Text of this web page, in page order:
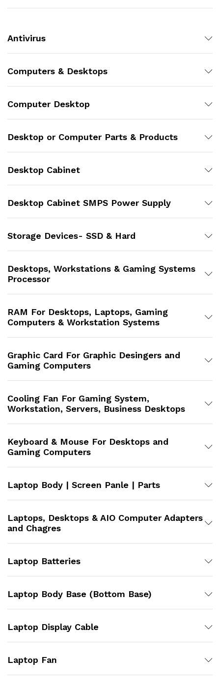
Antivirus
Computers & Desktops
Computer Desktop
Desktop or Computer Parts & Products
Desktop Cabinet
Desktop Cabinet SMPS Power Supply
Storage Devices- SSD & Hard
Desktops, Workstations & Gaming Systems
Processor
RAM For Desktops, Laptops, Gaming
Computers & Workstation Systems
Graphic Card For Graphic Desingers and
Gaming Computers
Cooling Fan For Gaming System,
Workstation, Servers, Business Desktops
Keyboard & Mouse For Desktops and
Gaming Computers
Laptop Body | Screen Panle | Parts
Laptops, Desktops & AIO Computer Adapters
and Chagres
Laptop Batteries
Laptop Body Base (Bottom Base)
Laptop Display Cable
Laptop Fan